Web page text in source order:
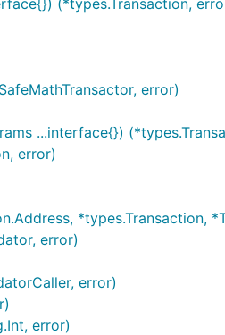
(*types.Transaction,
error)
...interface{})
error)
*types.Transaction,
error)
error)
error)